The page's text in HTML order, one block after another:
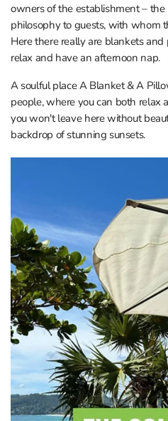
owners of the establishment –
philosophy to guests, with whom
Here there really are blankets
relax and have an afternoon nap.
A soulful place A Blanket & A
people, where you can both relax
you won't leave here without
backdrop of stunning sunsets.